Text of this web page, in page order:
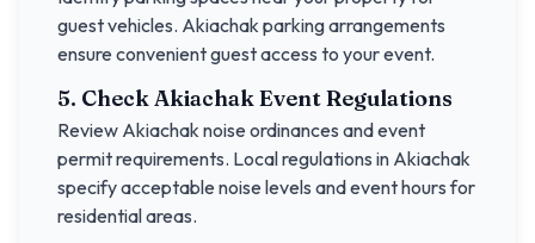
guest vehicles. Akiachak parking arrangements
ensure convenient guest access to your event.
5. CheckAkiachakEvent Regulations
Review Akiachak noise ordinances and event
permit requirements. Local regulations in Akiachak
specify acceptable noise levels and event hours for
residential areas.